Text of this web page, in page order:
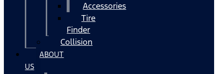
Accessories
Tire
Finder
Collision
ABOUT
US